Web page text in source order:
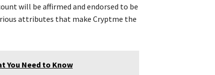
will be affirmed and endorsed to be
attributes that make Cryptme the
You Need to Know